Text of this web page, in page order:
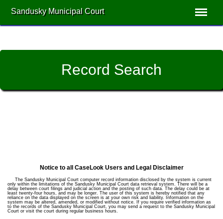
Sandusky Municipal Court
Record Search
Notice to all CaseLook Users and Legal Disclaimer
The Sandusky Municipal Court computer record information disclosed by the system is current
only within the limitations of the Sandusky Municipal Court data retrieval system. There will be a
delay between court filings and judicial action and the posting of such data. The delay could be at
least twenty-four hours, and may be longer. The user of this system is hereby notified that any
reliance on the data displayed on the screen is at your own risk and liability. Information on the
system may be altered, amended, or modified without notice. If you require verified information as
to the records of the Sandusky Municipal Court, you may send a request to the Sandusky Municipal
Court or visit the court during regular business hours.